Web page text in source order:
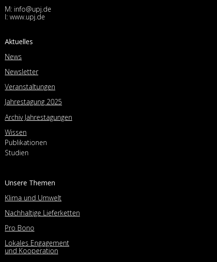
M: info@upj.de
I: www.upj.de
Aktuelles
News
Newsletter
Veranstaltungen
Jahrestagung 2025
Archiv Jahrestagungen
Wissen
Publikationen
Studien
Unsere Themen
Klima und Umwelt
Nachhaltige Lieferketten
Pro Bono
Lokales Engagement
und Kooperation